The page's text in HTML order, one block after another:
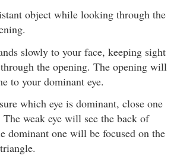
object while looking through the
slowly to your face, keeping sight
the opening. The opening will
to your dominant eye.
which eye is dominant, close one
The weak eye will see the back of
dominant one will be focused on the